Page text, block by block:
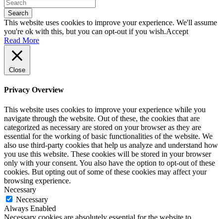
Search
This website uses cookies to improve your experience. We'll assume
you're ok with this, but you can opt-out if you wish.Accept
Read More
Close
Privacy Overview
This website uses cookies to improve your experience while you
navigate through the website. Out of these, the cookies that are
categorized as necessary are stored on your browser as they are
essential for the working of basic functionalities of the website. We
also use third-party cookies that help us analyze and understand how
you use this website. These cookies will be stored in your browser
only with your consent. You also have the option to opt-out of these
cookies. But opting out of some of these cookies may affect your
browsing experience.
Necessary
Necessary
Always Enabled
Necessary cookies are absolutely essential for the website to